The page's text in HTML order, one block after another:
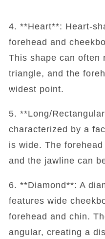
4. **Heart**: Heart-
forehead and
This shape can often
triangle, and the
widest point.
5. **Long/
characterized by a
is wide. The
and the jawline can
6. **Diamond**: A
features wide
forehead and chin.
angular, creating a